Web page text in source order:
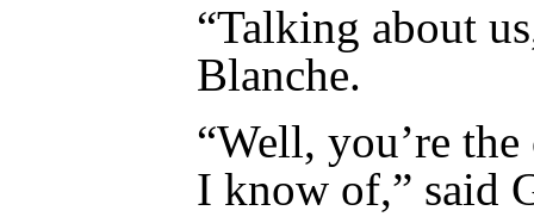
“Talking about
Blanche.
“Well, you’re
I know of,” said